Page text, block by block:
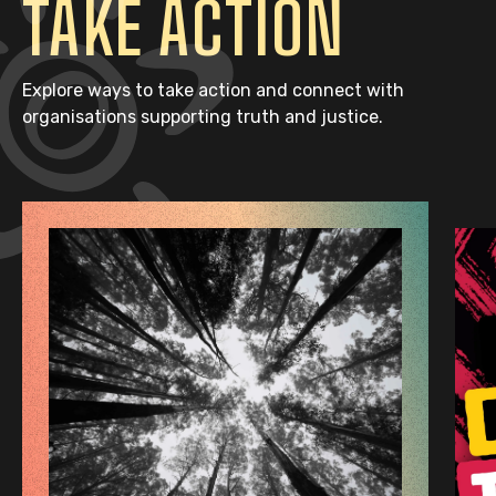
TAKE ACTION
Explore ways to take action and connect with
organisations supporting truth and justice.